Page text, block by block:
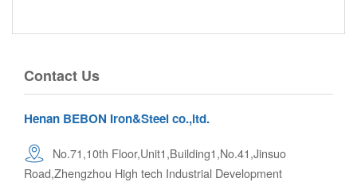
Contact Us
Henan BEBON Iron&Steel co.,ltd.
No.71,10th Floor,Unit1,Building1,No.41,Jinsuo
Road,Zhengzhou High tech Industrial Development